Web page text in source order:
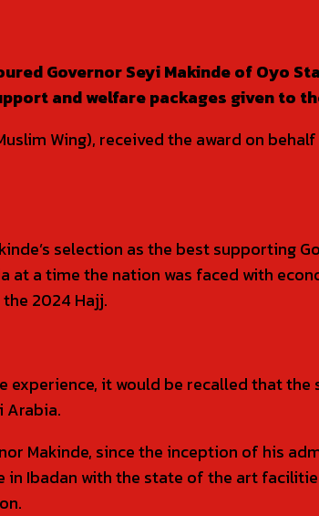
Governor Seyi Makinde of Oyo
and welfare packages given to
Wing), received the award on
selection as the best supporting
a time the nation was faced with
2024 Hajj.
it would be recalled that
Arabia.
Makinde, since the inception of his
Ibadan with the state of the art